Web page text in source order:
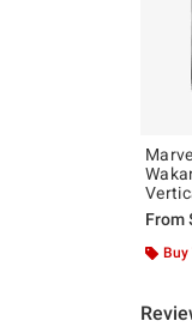
From
Buy